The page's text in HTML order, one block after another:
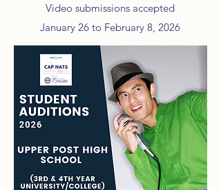
Video submissions accepted
January 26 to February 8, 2026